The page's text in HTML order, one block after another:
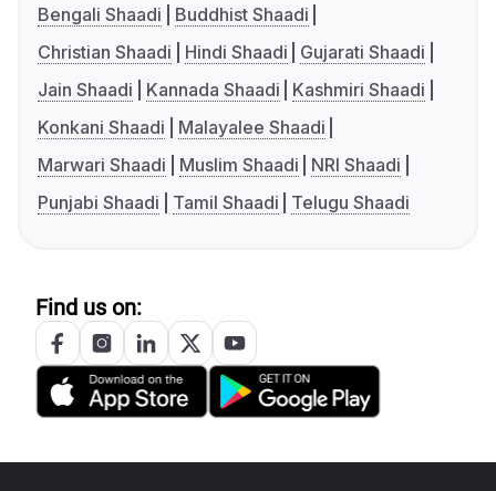
Bengali Shaadi
Buddhist Shaadi
Christian Shaadi
Hindi Shaadi
Gujarati Shaadi
Jain Shaadi
Kannada Shaadi
Kashmiri Shaadi
Konkani Shaadi
Malayalee Shaadi
Marwari Shaadi
Muslim Shaadi
NRI Shaadi
Punjabi Shaadi
Tamil Shaadi Telugu Shaadi
Find us on: